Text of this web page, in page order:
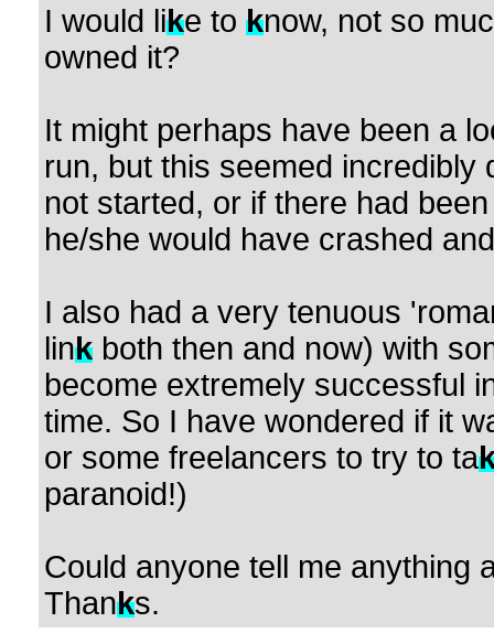
I would like to know, not so
owned it?
It might perhaps have been a
run, but this seemed incredibly
not started, or if there had
he/she would have crashed
I also had a very tenuous
link both then and now) with
become extremely successful
time. So I have wondered if it
or some freelancers to try to ta
paranoid!)
Could anyone tell me anything
Thanks.